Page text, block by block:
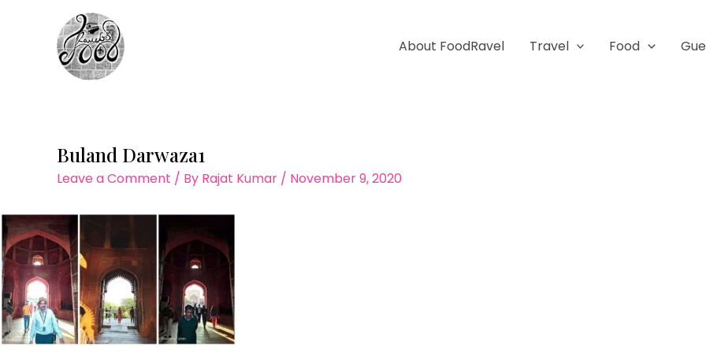
About FoodRavel Travel Food
Buland Darwaza1
Leave a Comment / By Rajat Kumar / November 9, 2020